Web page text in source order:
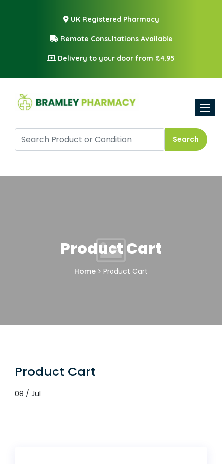
UK Registered Pharmacy
Remote Consultations Available
Delivery to your door from £4.95
Search
Product Cart
Home Product Cart
Product Cart
08 / Jul